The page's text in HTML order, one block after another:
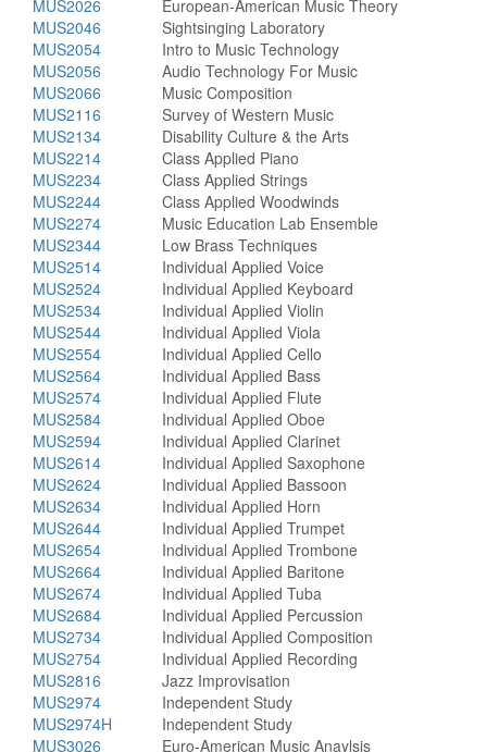
MUS2026
European-American Music Theory
MUS2046
Sightsinging Laboratory
MUS2054
Intro to Music Technology
MUS2056
Audio Technology For Music
MUS2066
Music Composition
MUS2116
Survey of Western Music
MUS2134
Disability Culture & the Arts
MUS2214
Class Applied Piano
MUS2234
Class Applied Strings
MUS2244
Class Applied Woodwinds
MUS2274
Music Education Lab Ensemble
MUS2344
Low Brass Techniques
MUS2514
Individual Applied Voice
MUS2524
Individual Applied Keyboard
MUS2534
Individual Applied Violin
MUS2544
Individual Applied Viola
MUS2554
Individual Applied Cello
MUS2564
Individual Applied Bass
MUS2574
Individual Applied Flute
MUS2584
Individual Applied Oboe
MUS2594
Individual Applied Clarinet
MUS2614
Individual Applied Saxophone
MUS2624
Individual Applied Bassoon
MUS2634
Individual Applied Horn
MUS2644
Individual Applied Trumpet
MUS2654
Individual Applied Trombone
MUS2664
Individual Applied Baritone
MUS2674
Individual Applied Tuba
MUS2684
Individual Applied Percussion
MUS2734
Individual Applied Composition
MUS2754
Individual Applied Recording
MUS2816
Jazz Improvisation
MUS2974
Independent Study
MUS2974H
Independent Study
MUS3026
Euro-American Music Anaylsis